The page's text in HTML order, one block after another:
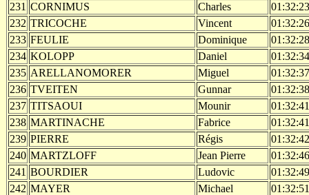
231 CORNIMUS Charles
01:32:23
232 TRICOCHE Vincent
01:32:26
233 FEULIE Dominique
01:32:28
234 KOLOPP Daniel
01:32:34
235 ARELLANOMORER Miguel
01:32:37
236 TVEITEN Gunnar
01:32:38
237 TITSAOUI Mounir
01:32:41
238 MARTINACHE Fabrice
01:32:41
239 PIERRE Régis
01:32:42
240 MARTZLOFF Jean Pierre
01:32:46
241 BOURDIER Ludovic
01:32:49
242 MAYER Michael
01:32:51